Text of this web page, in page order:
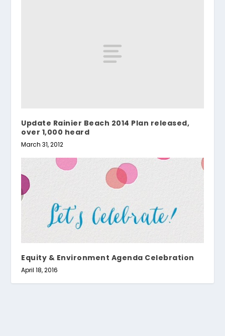
Update Rainier Beach 2014 Plan released,
over 1,000 heard
March 31, 2012
Equity & Environment Agenda Celebration
April 18, 2016